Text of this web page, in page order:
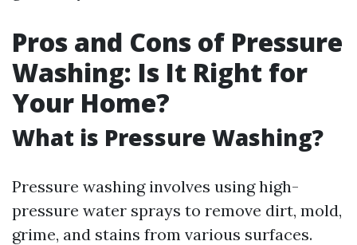
Pros and Cons of Pressure
Washing: Is It Right for
Your Home?
What is Pressure Washing?
Pressure washing involves using high-
pressure water sprays to remove dirt, mold,
grime, and stains from various surfaces.